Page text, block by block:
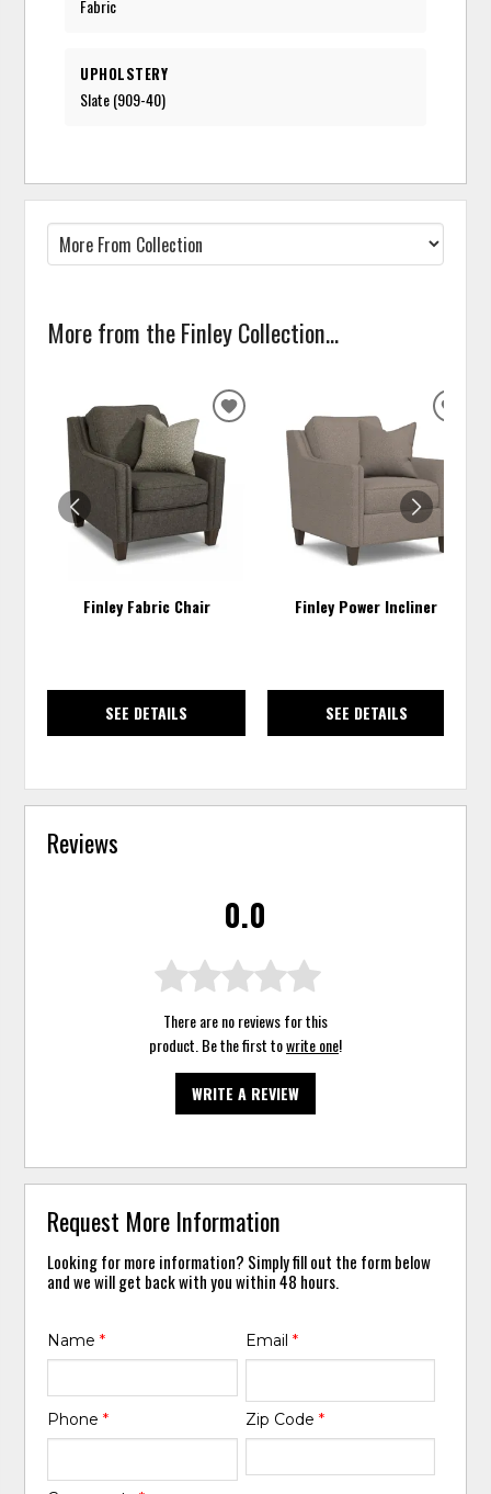
Fabric
UPHOLSTERY
Slate (909-40)
More from the Finley Collection...
Finley Fabric Chair
SEE DETAILS
ADD
WISHLIST
Finley Power Incliner
SEE DETAILS
Reviews
0.0
There are no reviews for this
product. Be the first towrite one!
WRITE A REVIEW
Request More Information
Looking for more information? Simply fill out the form below
and we will get back with you within 48 hours.
Name* Email *
Phone* Zip Code *